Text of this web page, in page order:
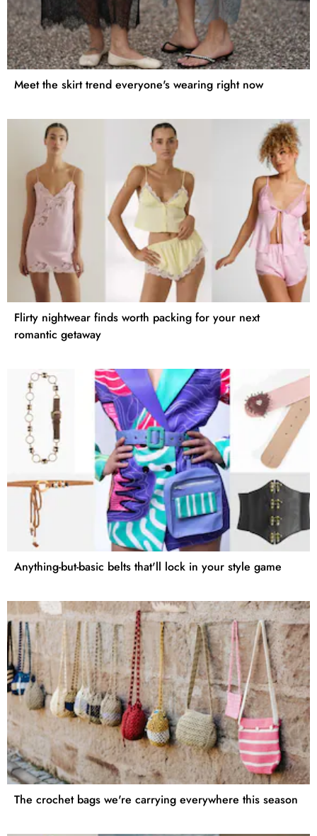
Meet the skirt trend everyone's wearing right now
Flirty nightwear finds worth packing for your next
romantic getaway
Anything-but-basic belts that'll lock in your style game
The crochet bags we're carrying everywhere this season